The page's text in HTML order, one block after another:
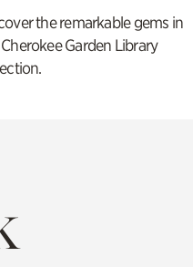
the remarkable gems in
Garden Library